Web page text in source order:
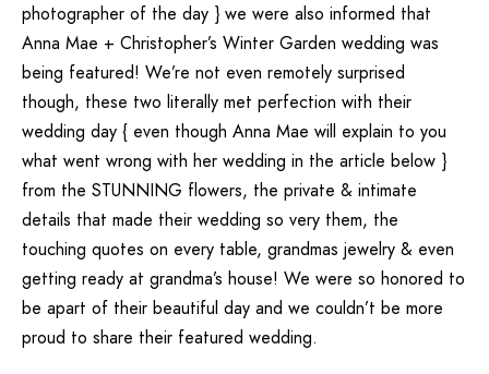
photographer of the day } we were also informed that
Anna Mae + Christopher’s Winter Garden wedding was
being featured! We’re not even remotely surprised
though, these two literally met perfection with their
wedding day { even though Anna Mae will explain to you
what went wrong with her wedding in the article below }
from the STUNNING flowers, the private & intimate
details that made their wedding so very them, the
touching quotes on every table, grandmas jewelry & even
getting ready at grandma’s house! We were so honored to
be apart of their beautiful day and we couldn’t be more
proud to share their featured wedding.